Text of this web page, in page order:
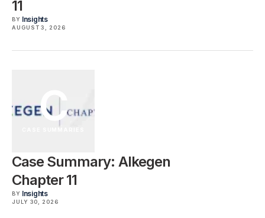
11
BY Insights
AUGUST 3, 2026
C
Case Summary: Alkegen
Chapter 11
BY Insights
JULY 30, 2026